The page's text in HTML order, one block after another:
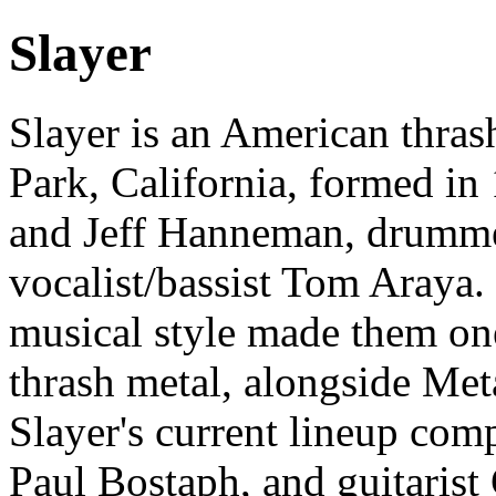
Slayer
Slayer is an American
Park, California, formed
and Jeff Hanneman,
vocalist/bassist Tom
musical style made them
thrash metal, alongside
Slayer's current lineup
Paul Bostaph, and